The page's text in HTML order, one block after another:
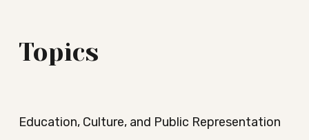
Topics
Education, Culture, and Public Representation